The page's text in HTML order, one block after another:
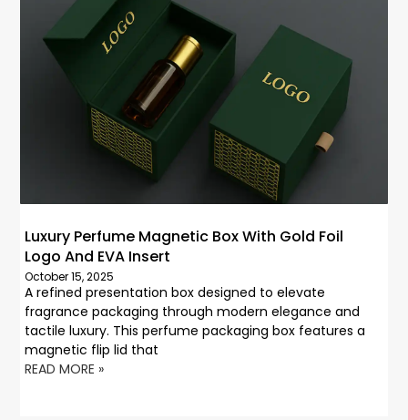
Luxury Perfume Magnetic Box With Gold Foil
Logo And EVA Insert
October 15, 2025
A refined presentation box designed to elevate
fragrance packaging through modern elegance and
tactile luxury. This perfume packaging box features a
magnetic flip lid that
READ MORE »